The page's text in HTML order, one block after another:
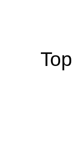
Top